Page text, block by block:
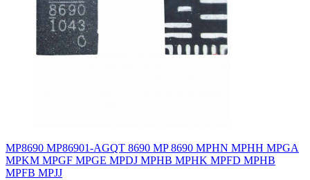
MP8690 MP86901-AGQT 8690 MP 8690 MPHN MPHH MPGA
MPKM MPGF MPGE MPDJ MPHB MPHK MPFD MPHB
MPFB MPJJ